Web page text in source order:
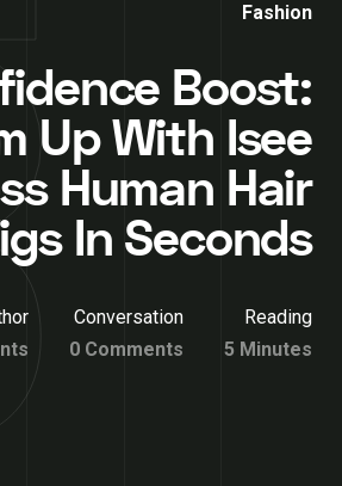
Fashion
Boost:
Up With Isee
Human Hair
In Seconds
Conversation
0 Comments
Reading
5 Minutes